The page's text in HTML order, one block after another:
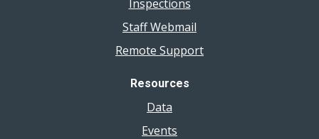
Inspections
Staff Webmail
Remote Support
Resources
Data
Events